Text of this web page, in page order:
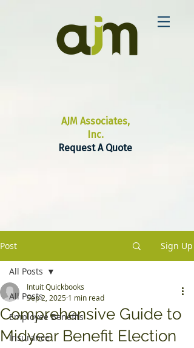
AJM Associates,
Inc.
Request A Quote
Post Sign Up
All Posts
Employee Benefits
Insurance
All Posts
Comprehensive Guide to
Midyear Benefit Election
Intuit Quickbooks
Sep 2, 2025 1 min read